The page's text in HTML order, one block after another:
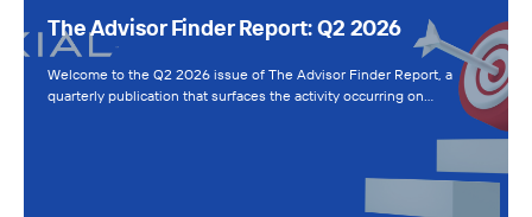
The Advisor Finder Report: Q2 2026
Welcome to the Q2 2026 issue of The Advisor Finder Report, a
quarterly publication that surfaces the activity occurring on…